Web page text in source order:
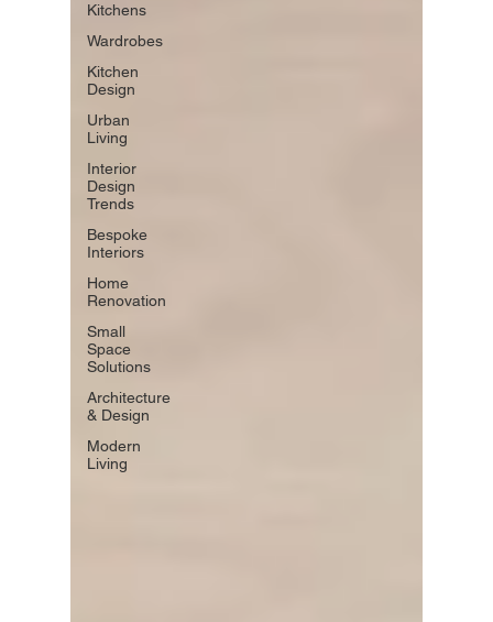
Kitchens
Wardrobes
Kitchen
Design
Urban
Living
Interior
Design
Trends
Bespoke
Interiors
Home
Renovation
Small
Space
Solutions
Architecture
& Design
Modern
Living